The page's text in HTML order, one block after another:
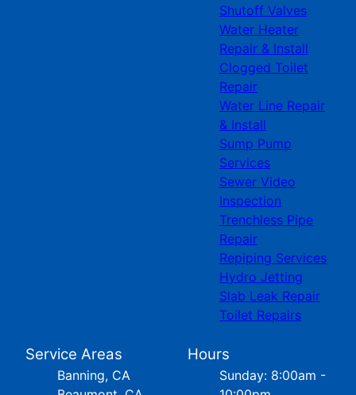
Shutoff Valves
Water Heater
Repair & Install
Clogged Toilet
Repair
Water Line Repair
& Install
Sump Pump
Services
Sewer Video
Inspection
Trenchless Pipe
Repair
Repiping Services
Hydro Jetting
Slab Leak Repair
Toilet Repairs
Service Areas
Banning, CA
Hours
Sunday: 8:00am -